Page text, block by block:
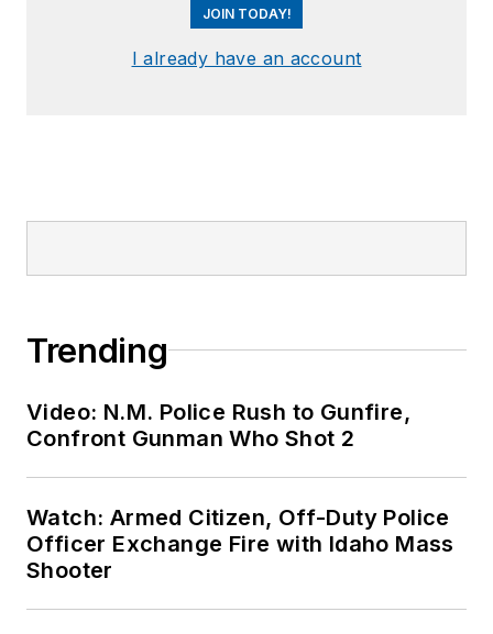
JOIN TODAY!
I already have an account
Trending
Video: N.M. Police Rush to Gunfire,
Confront Gunman Who Shot 2
Watch: Armed Citizen, Off-Duty Police
Officer Exchange Fire with Idaho Mass
Shooter